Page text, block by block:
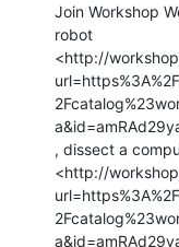
Join Workshop
robot
<http://
, dissect a
<http://